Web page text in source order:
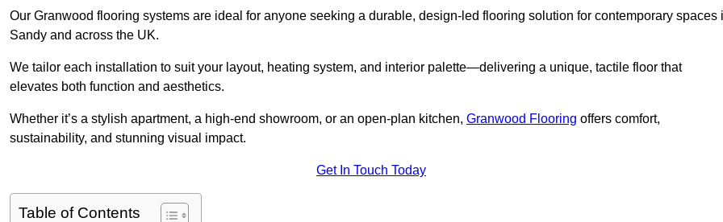
Our Granwood flooring systems are ideal for anyone seeking a durable, design-led flooring solution for contemporary spaces
Sandy and across the UK.
We tailor each installation to suit your layout, heating system, and interior palette—delivering a unique, tactile floor that
elevates both function and aesthetics.
Whether it’s a stylish apartment, a high-end showroom, or an open-plan kitchen, Granwood Flooring offers comfort,
sustainability, and stunning visual impact.
Get In Touch Today
Table of Contents